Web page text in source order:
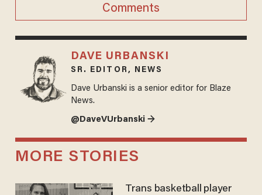
Comments
DAVE URBANSKI
SR. EDITOR, NEWS
Dave Urbanski is a senior editor for Blaze
News.
@DaveVUrbanski →
MORE STORIES
Trans basketball player